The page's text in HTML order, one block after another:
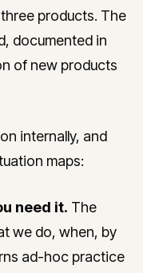
products. The
documented in
of new products
internally, and
maps:
need it. The
we do, when, by
ad-hoc practice